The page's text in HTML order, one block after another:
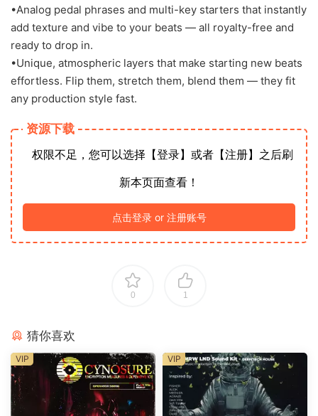
•Analog pedal phrases and multi-key starters that instantly
add texture and vibe to your beats — all royalty-free and
ready to drop in.
•Unique, atmospheric layers that make starting new beats
effortless. Flip them, stretch them, blend them — they fit
any production style fast.
资源下载
权限不足，您可以选择【登录】或者【注册】之后刷
新本页面查看！
点击登录 or 注册账号
0 1
猜你喜欢
VIP VIP